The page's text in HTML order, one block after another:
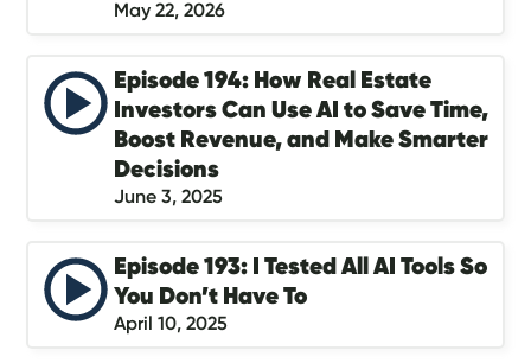
May 22, 2026
Episode 194: How Real Estate
Investors Can Use AI to Save Time,
Boost Revenue, and Make Smarter
Decisions
June 3, 2025
Episode 193: I Tested All AI Tools So
You Don’t Have To
April 10, 2025